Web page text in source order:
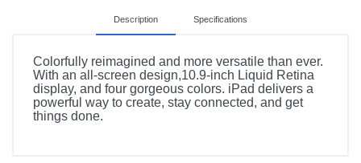
Description Specifications
Colorfully reimagined and more versatile than ever.
With an all-screen design,10.9-inch Liquid Retina
display, and four gorgeous colors. iPad delivers a
powerful way to create, stay connected, and get
things done.